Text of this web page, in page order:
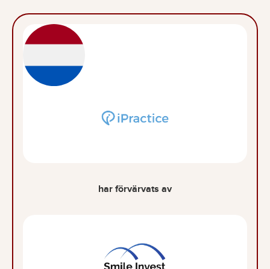
har förvärvats av